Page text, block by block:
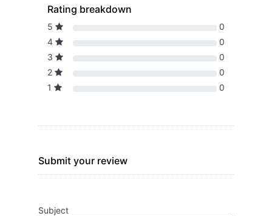
Rating breakdown
5
0
4
0
3
0
2
0
1
0
Submit your review
Subject